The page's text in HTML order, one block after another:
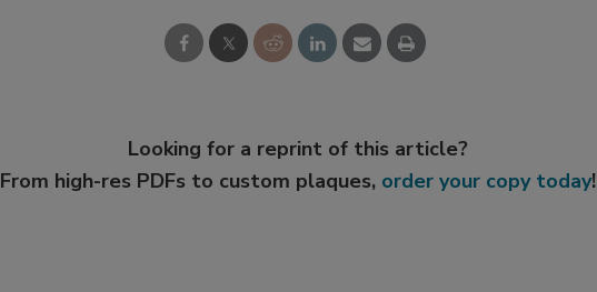
Looking for a reprint of this article?
From high-res PDFs to custom plaques, order your copy today!